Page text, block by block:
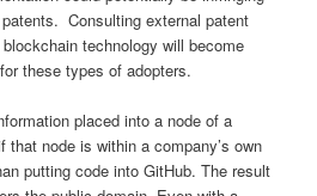
Consulting external patent
technology will become
these types of adopters.
placed into a node of a
node is within a company’s own
putting code into GitHub. The result